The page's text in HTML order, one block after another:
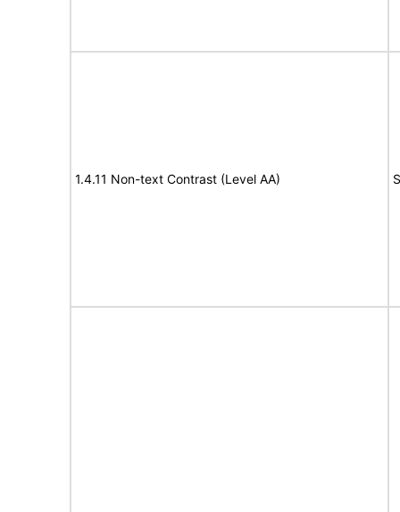
1.4.11 Non-text Contrast (Level AA)